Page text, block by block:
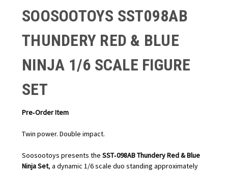
SOOSOOTOYS SST098AB
THUNDERY RED & BLUE
NINJA 1/6 SCALE FIGURE
SET
Pre‑Order Item
Twin power. Double impact.
Soosootoys presents the SST‑098AB Thundery Red & Blue
Ninja Set, a dynamic 1/6 scale duo standing approximately